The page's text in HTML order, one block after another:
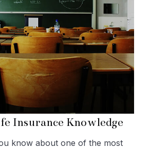
Insurance Knowledge
know about one of the most